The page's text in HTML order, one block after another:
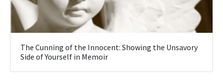
The Cunning of the Innocent: Showing the Unsavory
Side of Yourself in Memoir